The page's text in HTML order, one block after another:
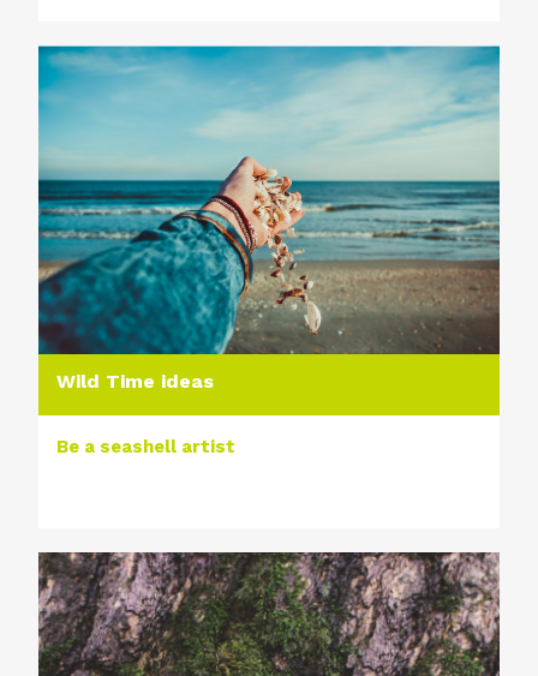
Wild Time ideas
Be a seashell artist